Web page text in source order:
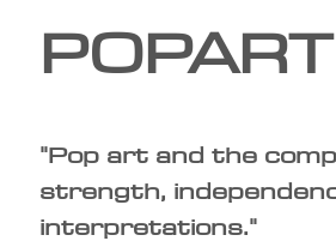
POPART
"Pop art and the
strength,
interpretations."